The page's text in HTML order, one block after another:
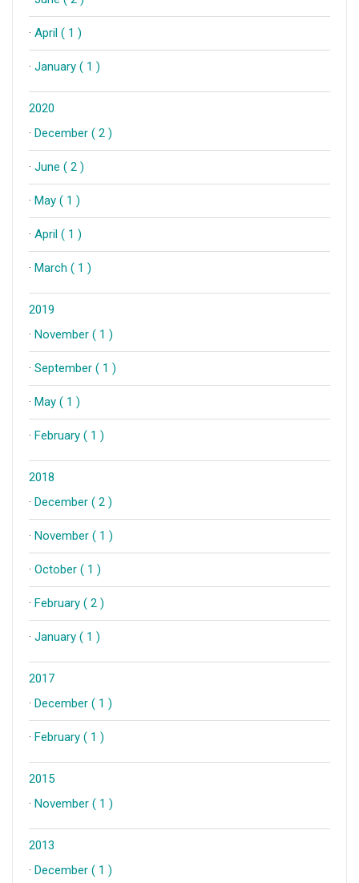
· April ( 1 )
· January ( 1 )
2020
· December ( 2 )
· June ( 2 )
· May ( 1 )
· April ( 1 )
· March ( 1 )
2019
· November ( 1 )
· September ( 1 )
· May ( 1 )
· February ( 1 )
2018
· December ( 2 )
· November ( 1 )
· October ( 1 )
· February ( 2 )
· January ( 1 )
2017
· December ( 1 )
· February ( 1 )
2015
· November ( 1 )
2013
· December ( 1 )